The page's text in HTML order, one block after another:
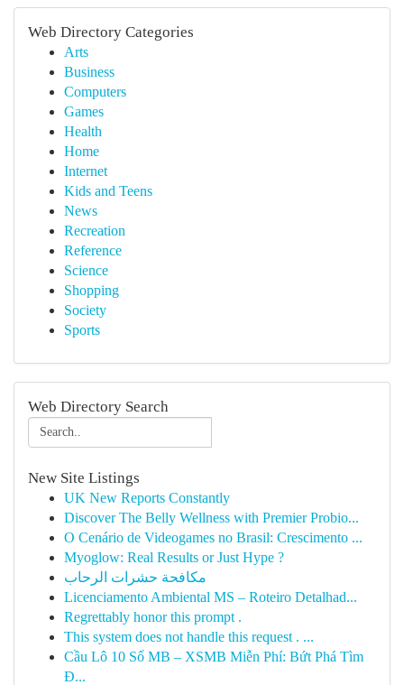
Web Directory Categories
Arts
Business
Computers
Games
Health
Home
Internet
Kids and Teens
News
Recreation
Reference
Science
Shopping
Society
Sports
Web Directory Search
New Site Listings
UK New Reports Constantly
Discover The Belly Wellness with Premier Probio...
O Cenário de Videogames no Brasil: Crescimento ...
Myoglow: Real Results or Just Hype ?
مكافحة حشرات الرحاب
Licenciamento Ambiental MS – Roteiro Detalhad...
Regrettably honor this prompt .
This system does not handle this request . ...
Cầu Lô 10 Số MB – XSMB Miễn Phí: Bứt Phá Tìm
Đ...